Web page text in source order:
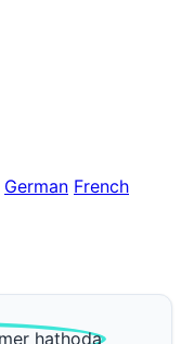
German French